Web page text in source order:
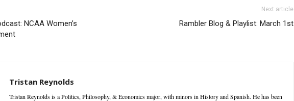
NCAA Women’s
Next article
Rambler Blog & Playlist: March 1st
Tristan Reynolds
Tristan Reynolds is a Politics, Philosophy, & Economics major, with minors in History and Spanish. He has been